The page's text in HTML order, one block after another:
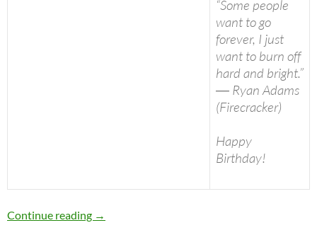
“Some people
want to go
forever, I just
want to burn off
hard and bright.”
― Ryan Adams
(Firecracker)
Happy
Birthday!
Continue reading Today: Ryan Adams is 39 Happy Birthday
→